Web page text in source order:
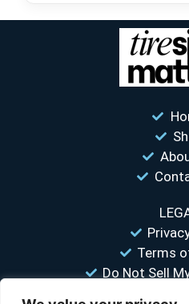
Terms
Do Not Sell